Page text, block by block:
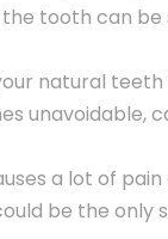
tooth can
natural
unavoidable,
a lot of
be the only